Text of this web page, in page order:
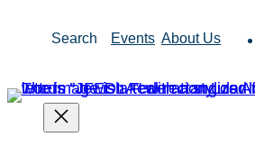
Search Events About Us